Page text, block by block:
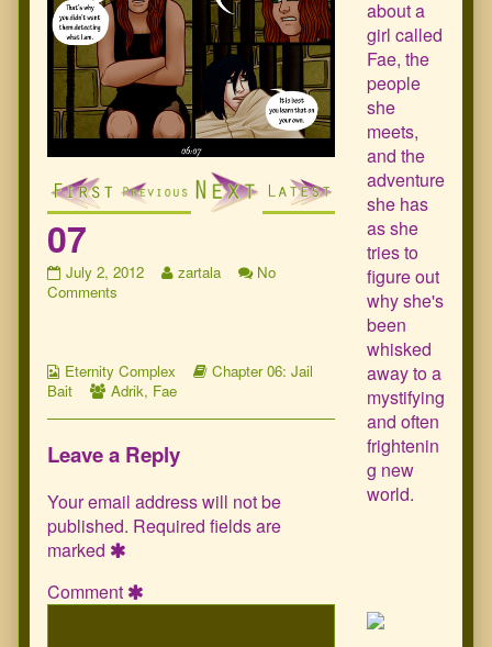
07
07
published
July 2, 2012
Read
author
of
zartala
No
Comments
Webcomic
Collections
Eternity Complex
Webcomic
Chapter 06: Jail
Bait
Webcomic
Adrik, Fae
Leave a Reply
Your email address will not be
published. Required fields are
marked
Comment
about a
girl called
Fae, the
people
she
meets,
and the
adventure
she has
as she
tries to
figure out
why she's
been
whisked
away to a
mystifying
and often
frightenin
g new
world.